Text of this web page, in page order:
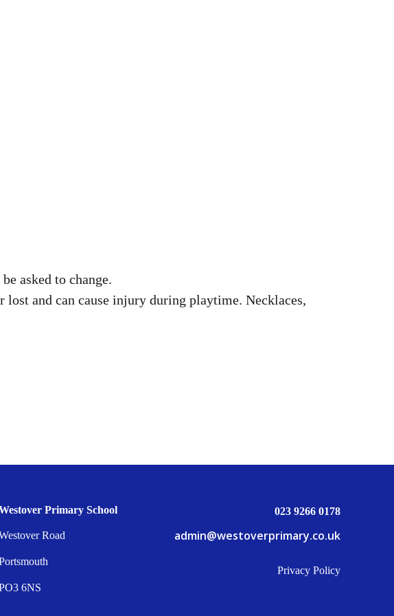
asked to change.
and can cause injury during playtime. Necklaces,
Primary School
Road
6NS
023 9266 0178
admin@westoverprimary.co.uk
Privacy Policy